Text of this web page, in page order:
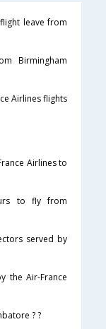
leave from
Birmingham
Airlines flights
Airlines to
to fly from
served by
the Air-France
? ?